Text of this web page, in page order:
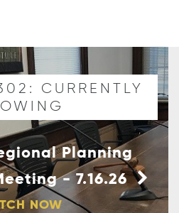
CURRENTLY
Planning
- 7.16.26
NOW